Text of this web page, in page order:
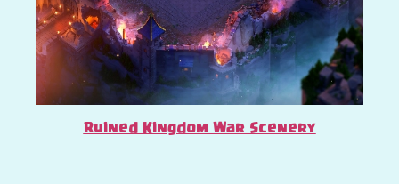
Ruined Kingdom War Scenery